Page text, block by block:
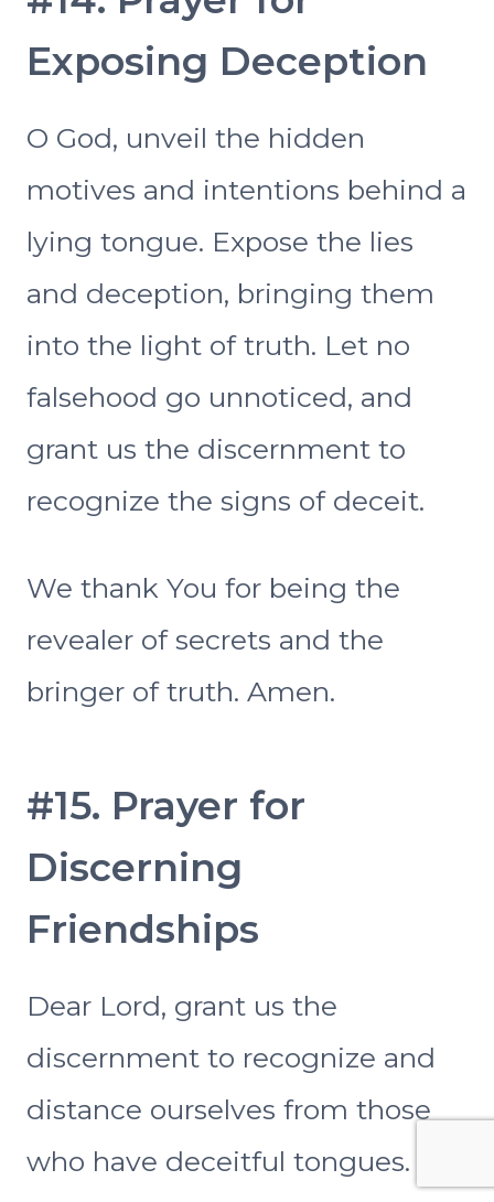
Exposing Deception
O God, unveil the hidden
motives and intentions behind a
lying tongue. Expose the lies
and deception, bringing them
into the light of truth. Let no
falsehood go unnoticed, and
grant us the discernment to
recognize the signs of deceit.
We thank You for being the
revealer of secrets and the
bringer of truth. Amen.
#15. Prayer for
Discerning
Friendships
Dear Lord, grant us the
discernment to recognize and
distance ourselves from those
who have deceitful tongues.